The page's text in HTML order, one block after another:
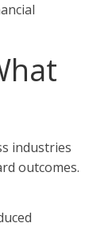
industries
outcomes.